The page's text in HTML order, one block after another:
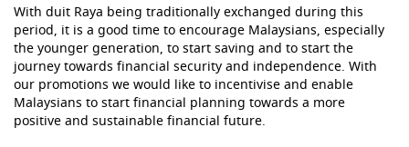
With duit Raya being traditionally exchanged during this
period, it is a good time to encourage Malaysians, especially
the younger generation, to start saving and to start the
journey towards financial security and independence. With
our promotions we would like to incentivise and enable
Malaysians to start financial planning towards a more
positive and sustainable financial future.